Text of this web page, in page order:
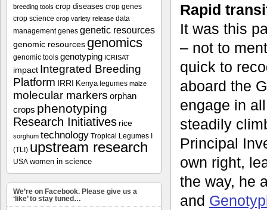
Rapid
It was this
– not to
quick to
aboard the
engage in
steadily
Principal
own right,
the way, he
and
breeding tools crop diseases crop genes
crop science crop variety release data
management genes genetic resources
genomic resources genomics
genomic tools genotyping ICRISAT
impact Integrated Breeding
Platform IRRI Kenya legumes maize
molecular markers orphan
crops phenotyping
Research Initiatives rice
sorghum technology Tropical Legumes I
(TLI) upstream research
USA women in science
We’re on Facebook. Please give us a
‘like’ to stay tuned…